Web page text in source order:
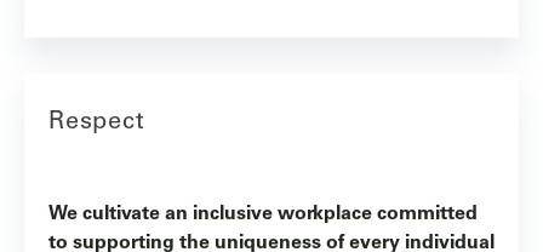
Respect
We cultivate an inclusive workplace committed
to supporting the uniqueness of every individual